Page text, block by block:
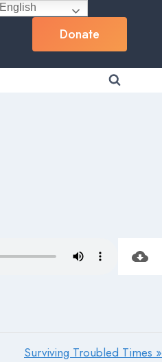
Donate
Surviving Troubled Times »
English